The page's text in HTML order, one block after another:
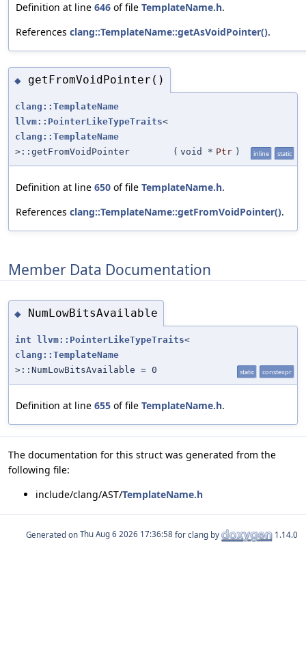
Definition at line 646 of file TemplateName.h.
References clang::TemplateName::getAsVoidPointer().
◆ getFromVoidPointer()
clang::TemplateName
llvm::PointerLikeTypeTraits<
clang::TemplateName
>::getFromVoidPointer
( void * Ptr ) inline static
Definition at line 650 of file TemplateName.h.
References clang::TemplateName::getFromVoidPointer().
Member Data Documentation
◆ NumLowBitsAvailable
int llvm::PointerLikeTypeTraits<
clang::TemplateName
>::NumLowBitsAvailable = 0
static constexpr
Definition at line 655 of file TemplateName.h.
The documentation for this struct was generated from the
following file:
include/clang/AST/TemplateName.h
Generated on for clang by 1.14.0